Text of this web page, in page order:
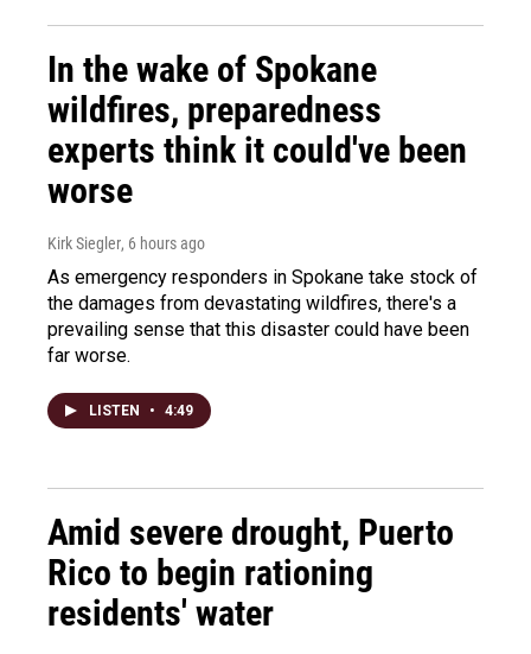
In the wake of Spokane
wildfires, preparedness
experts think it could've been
worse
Kirk Siegler, 6 hours ago
As emergency responders in Spokane take stock of
the damages from devastating wildfires, there's a
prevailing sense that this disaster could have been
far worse.
LISTEN • 4:49
Amid severe drought, Puerto
Rico to begin rationing
residents' water